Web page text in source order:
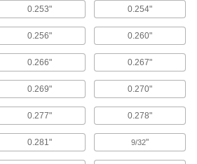
Grommets
Insert into holes with rough edges to protect
893 products
Strut Channel Framing and Fittings
Secure fittings in the U-shaped channel to route
94 products
0.253" 0.254"
0.256" 0.260"
0.266" 0.267"
0.269" 0.270"
0.277" 0.278"
0.281" 9/32"